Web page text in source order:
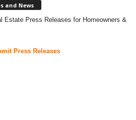
and News
Estate Press Releases for Homeowners &
Press Releases